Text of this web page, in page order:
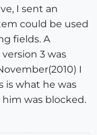
I sent an
could be used
fields. A
3 was
I
is what he was
was blocked.